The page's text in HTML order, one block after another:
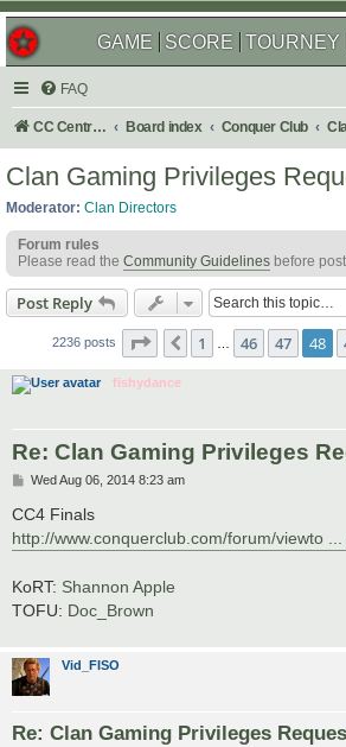
GAME SCORE TOURNEY
FAQ
CC Central Command Board index Conquer Club
Clan Gaming Privileges
Moderator: Clan Directors
Forum rules
Please read the Community Guidelines before
Post Reply
2236 posts Page 48 of 90
Previous
1 46 47 48
fishydance
Re: Clan Gaming Privileges
P
s
t
Wed Aug 06, 2014 8:23 am
CC4 Finals
http://www.conquerclub.com/forum/viewto
KoRT: Shannon Apple
TOFU: Doc_Brown
Vid_FISO
Re: Clan Gaming Privileges